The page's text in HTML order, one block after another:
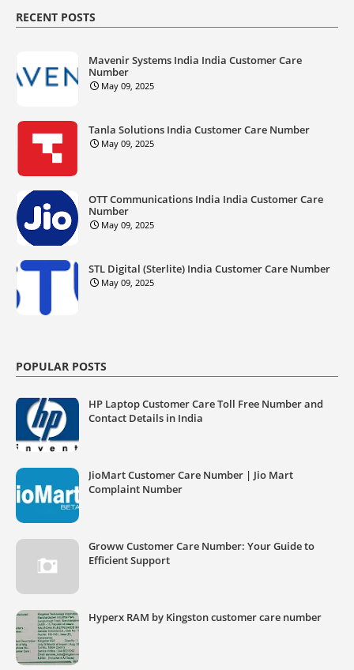
RECENT POSTS
Mavenir Systems India India Customer Care
Number
May 09, 2025
Tanla Solutions India Customer Care Number
May 09, 2025
OTT Communications India India Customer Care
Number
May 09, 2025
STL Digital (Sterlite) India Customer Care Number
May 09, 2025
POPULAR POSTS
HP Laptop Customer Care Toll Free Number and
Contact Details in India
JioMart Customer Care Number | Jio Mart
Complaint Number
Groww Customer Care Number: Your Guide to
Efficient Support
Hyperx RAM by Kingston customer care number